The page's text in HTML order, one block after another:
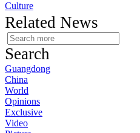
Culture
Related News
Search
Guangdong
China
World
Opinions
Exclusive
Video